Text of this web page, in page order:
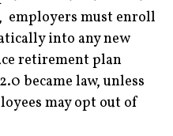
employers must enroll
into any new
retirement plan
became law, unless
may opt out of